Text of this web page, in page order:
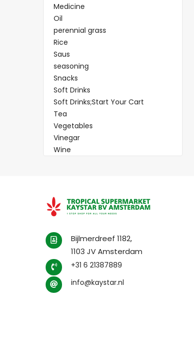
Medicine
Oil
perennial grass
Rice
Saus
seasoning
Snacks
Soft Drinks
Soft Drinks;Start Your Cart
Tea
Vegetables
Vinegar
Wine
Bijlmerdreef 1182,
1103 JV Amsterdam
+31 6 21387889
info@kaystar.nl